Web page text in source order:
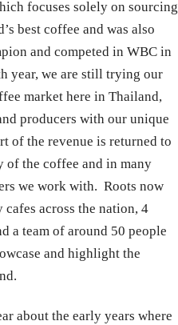
focuses solely on sourcing
best coffee and was also
and competed in WBC in
year, we are still trying our
market here in Thailand,
producers with our unique
of the revenue is returned to
the coffee and in many
we work with. Roots now
across the nation, 4
a team of around 50 people
and highlight the
about the early years where